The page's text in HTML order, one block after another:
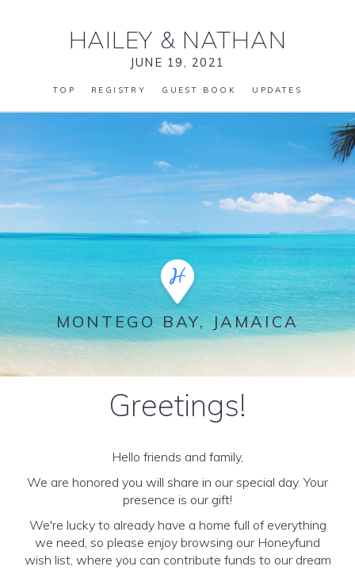
HAILEY & NATHAN
JUNE 19, 2021
TOP REGISTRY GUEST BOOK UPDATES
MONTEGO BAY, JAMAICA
Greetings!
Hello friends and family,
We are honored you will share in our special day. Your
presence is our gift!
We're lucky to already have a home full of everything
we need, so please enjoy browsing our Honeyfund
wish list, where you can contribute funds to our dream